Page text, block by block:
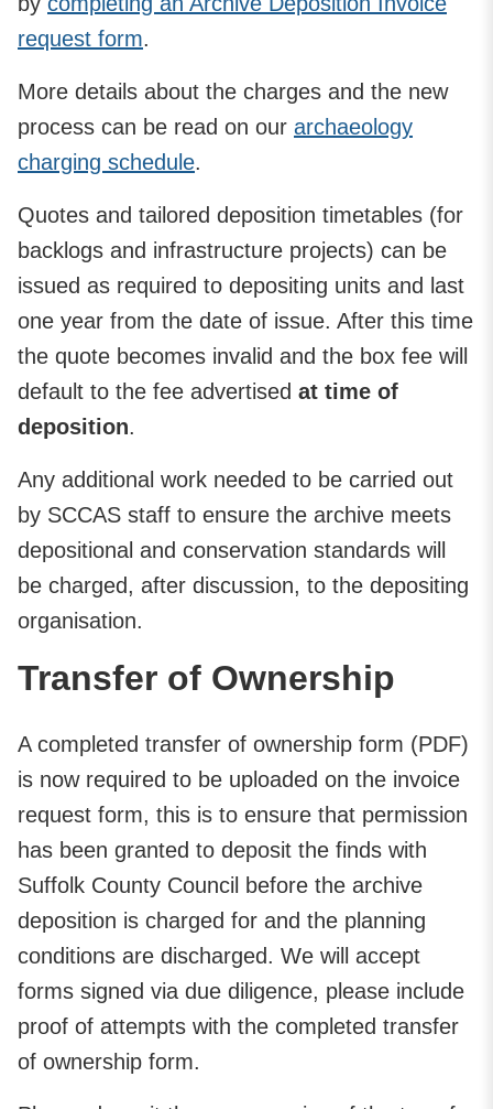
request form.
More details about the charges and the new
process can be read on our archaeology
charging schedule.
Quotes and tailored deposition timetables (for
backlogs and infrastructure projects) can be
issued as required to depositing units and last
one year from the date of issue. After this time
the quote becomes invalid and the box fee will
default to the fee advertised at time of
deposition.
Any additional work needed to be carried out
by SCCAS staff to ensure the archive meets
depositional and conservation standards will
be charged, after discussion, to the depositing
organisation.
Transfer of Ownership
A completed transfer of ownership form (PDF)
is now required to be uploaded on the invoice
request form, this is to ensure that permission
has been granted to deposit the finds with
Suffolk County Council before the archive
deposition is charged for and the planning
conditions are discharged. We will accept
forms signed via due diligence, please include
proof of attempts with the completed transfer
of ownership form.